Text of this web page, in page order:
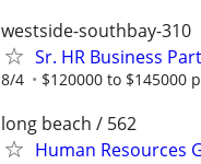
westside-southbay-310
Sr. HR Business
8/4 $120000 to $145000
long beach / 562
Human Resources